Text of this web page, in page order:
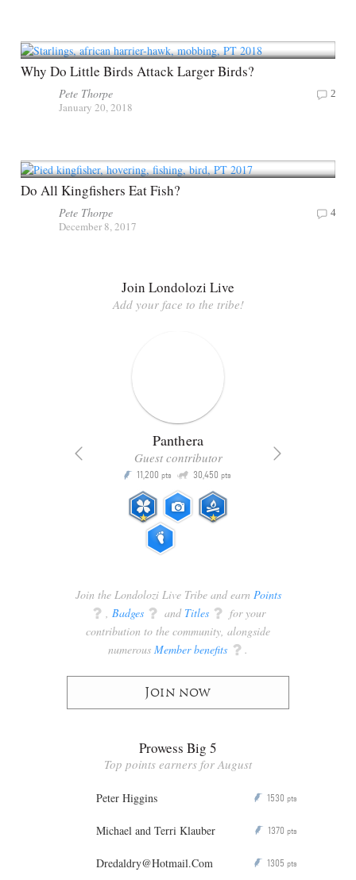
Why Do Little Birds Attack Larger Birds?
Pete Thorpe
January 20, 2018
2
Do All Kingfishers Eat Fish?
Pete Thorpe
December 8, 2017
4
Join Londolozi Live
Add your face to the tribe!
Panthera
Guest contributor
P 11,200 pts Q 30,450 pts
Join the Londolozi Live Tribe and earn Points
q , Badges q and Titles q for your
contribution to the community, alongside
numerous Member benefits q .
Join now
Prowess Big 5
Top points earners for August
Peter Higgins P 1530 pts
Michael and Terri Klauber P 1370 pts
Dredaldry@Hotmail.Com P 1305 pts